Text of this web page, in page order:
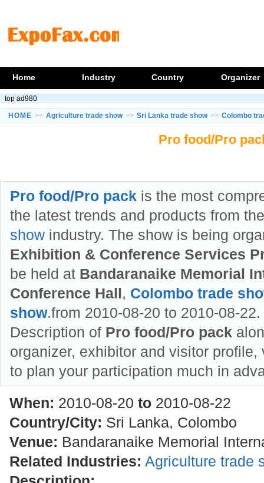
Home Industry Country Organizer
top ad980
HOME >> Agriculture trade show >> Sri Lanka trade show >> Colombo
Pro food/Pro
Pro food/Pro pack is the most
the latest trends and products from
show industry. The show is being
Exhibition & Conference Services
be held at Bandaranaike Memorial
Conference Hall, Colombo trade
show.from 2010-08-20 to 2010-08-
Description of Pro food/Pro pack
organizer, exhibitor and visitor
to plan your participation much in
When: 2010-08-20 to 2010-08-22
Country/City: Sri Lanka, Colombo
Venue: Bandaranaike Memorial
Related Industries: Agriculture trade